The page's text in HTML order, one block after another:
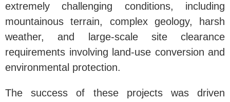
extremely challenging conditions, including
mountainous terrain, complex geology, harsh
weather, and large-scale site clearance
requirements involving land-use conversion and
environmental protection.
The success of these projects was driven